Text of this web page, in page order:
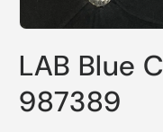
in
modal
LAB Blue
987389